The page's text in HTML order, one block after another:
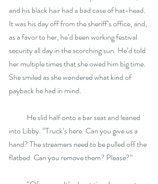
and his black hair had a bad case of hat-head.
It was his day off from the sheriff’s office, and,
as a favor to her, he’d been working festival
security all day in the scorching sun. He’d told
her multiple times that she owed him big time.
She smiled as she wondered what kind of
payback he had in mind.
into Libby. “Truck’s here. Can you give us a
hand? The streamers need to be pulled off the
flatbed. Can you remove them? Please?”